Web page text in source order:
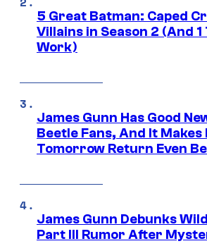
5 Great Batman: Caped
Villains in Season 2 (And 1
Work)
James Gunn Has Good
Beetle Fans, And It Makes
Tomorrow Return Even
James Gunn Debunks
Part III Rumor After